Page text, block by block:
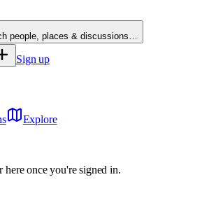
people, places & discussions…
Sign up
Explore
here once you're signed in.